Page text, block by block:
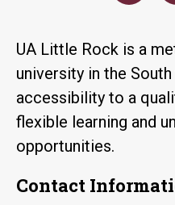
UA Little Rock is a
university in the
accessibility to a
flexible learning and
opportunities.
Contact